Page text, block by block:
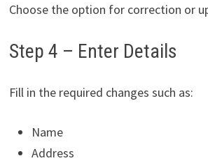
Choose the option for correction or
Step 4 – Enter Details
Fill in the required changes such as:
Name
Address